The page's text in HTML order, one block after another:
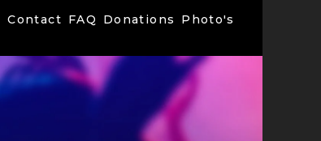
Contact FAQ Donations Photo's